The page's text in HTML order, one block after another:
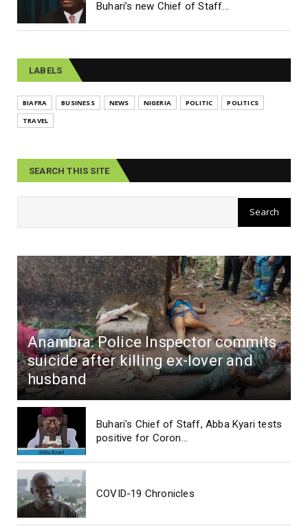
Buhari’s new Chief of Staff...
LABELS
BIAFRA BUSINESS NEWS NIGERIA POLITIC
POLITICS
TRAVEL
SEARCH THIS SITE
Anambra: Police Inspector commits
suicide after killing ex-lover and
husband
Buhari's Chief of Staff, Abba Kyari tests
positive for Coron...
COVID-19 Chronicles